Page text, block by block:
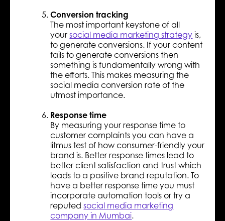
Conversion tracking
The most important keystone of all
yoursocial media marketing strategy is,
to generate conversions. If your content
fails to generate conversions then
something is fundamentally wrong with
the efforts. This makes measuring the
social media conversion rate of the
utmost importance.
Response time
By measuring your response time to
customer complaints you can have a
litmus test of how consumer-friendly your
brand is. Better response times lead to
better client satisfaction and trust which
leads to a positive brand reputation. To
have a better response time you must
incorporate automation tools or try a
reputedsocial media marketing
company in Mumbai.